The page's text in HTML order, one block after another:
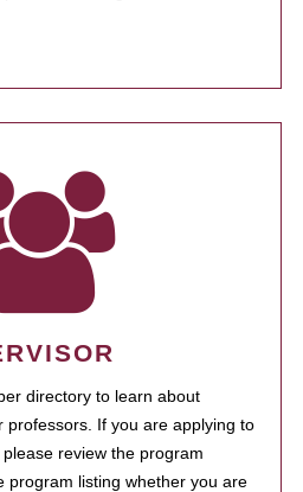
directory to learn about
professors. If you are applying to
review the program
program listing whether you are